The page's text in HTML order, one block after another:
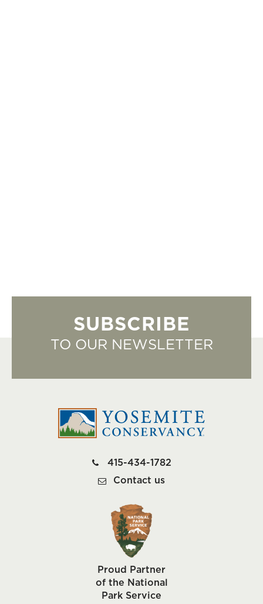
SUBSCRIBE
TO OUR NEWSLETTER
415-434-1782
Contact us
Proud Partner
of the National
Park Service